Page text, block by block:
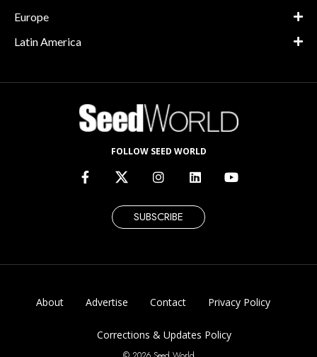
Europe
Latin America
FOLLOW SEED WORLD
SUBSCRIBE
About Advertise Contact Privacy Policy
Corrections & Updates Policy